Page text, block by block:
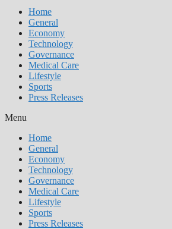
Home
General
Economy
Technology
Governance
Medical Care
Lifestyle
Sports
Press Releases
Menu
Home
General
Economy
Technology
Governance
Medical Care
Lifestyle
Sports
Press Releases